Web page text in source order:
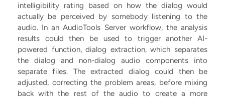
intelligibility rating based on how the dialog would
actually be perceived by somebody listening to the
audio. In an AudioTools Server workflow, the analysis
results could then be used to trigger another AI-
powered function, dialog extraction, which separates
the dialog and non-dialog audio components into
separate files. The extracted dialog could then be
adjusted, correcting the problem areas, before mixing
back with the rest of the audio to create a more